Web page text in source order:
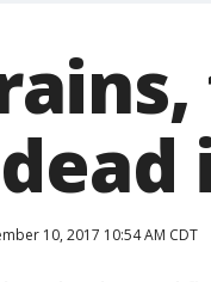
10, 2017 10:54 AM CDT